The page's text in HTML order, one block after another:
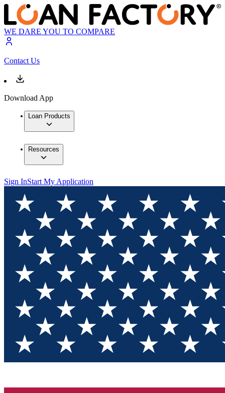
WE DARE YOU TO COMPARE
Contact Us
Download App
Loan Products
Resources
Sign InStart My Application